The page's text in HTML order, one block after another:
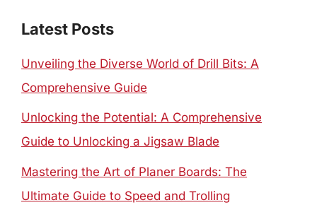
Latest Posts
Unveiling the Diverse World of Drill Bits: A
Comprehensive Guide
Unlocking the Potential: A Comprehensive
Guide to Unlocking a Jigsaw Blade
Mastering the Art of Planer Boards: The
Ultimate Guide to Speed and Trolling